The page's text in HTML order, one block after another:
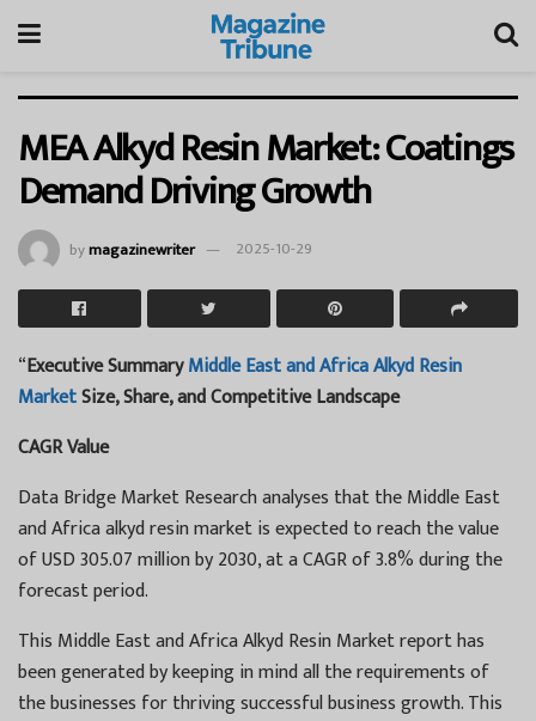
MEA Alkyd Resin Market: Coatings
Demand Driving Growth
bymagazinewriter 2025-10-29
“Executive SummaryMiddle East and Africa Alkyd Resin
MarketSize, Share, and Competitive Landscape
CAGR Value
Data Bridge Market Research analyses that the Middle East
and Africa alkyd resin market is expected to reach the value
of USD 305.07 million by 2030, at a CAGR of 3.8% during the
forecast period.
This Middle East and Africa Alkyd Resin Market report has
been generated by keeping in mind all the requirements of
the businesses for thriving successful business growth. This